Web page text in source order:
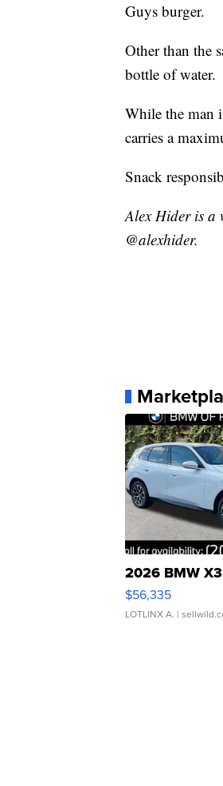
Guys burger.
Other than the
bottle of water.
While the man
carries a
Snack
Alex Hider is a
@alexhider.
2026 BMW
$56,335
LOTLINX A. |